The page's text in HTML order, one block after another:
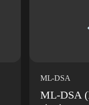
ML-DSA
ML-DSA